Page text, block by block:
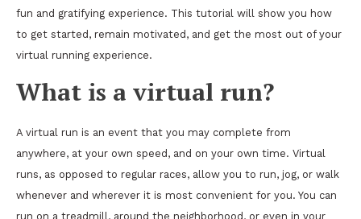
fun and gratifying experience. This tutorial will show you how
to get started, remain motivated, and get the most out of your
virtual running experience.
What is a virtual run?
A virtual run is an event that you may complete from
anywhere, at your own speed, and on your own time. Virtual
runs, as opposed to regular races, allow you to run, jog, or walk
whenever and wherever it is most convenient for you. You can
run on a treadmill, around the neighborhood, or even in your